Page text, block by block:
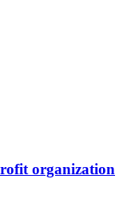
organization